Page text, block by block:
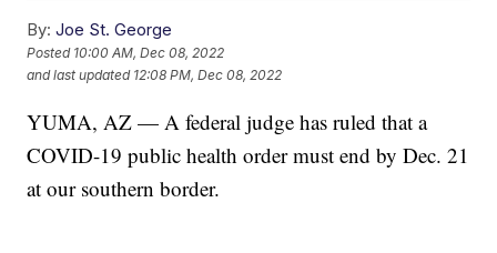
By: Joe St. George
Posted 10:00 AM, Dec 08, 2022
and last updated 12:08 PM, Dec 08, 2022
YUMA, AZ — A federal judge has ruled that a
COVID-19 public health order must end by Dec. 21
at our southern border.